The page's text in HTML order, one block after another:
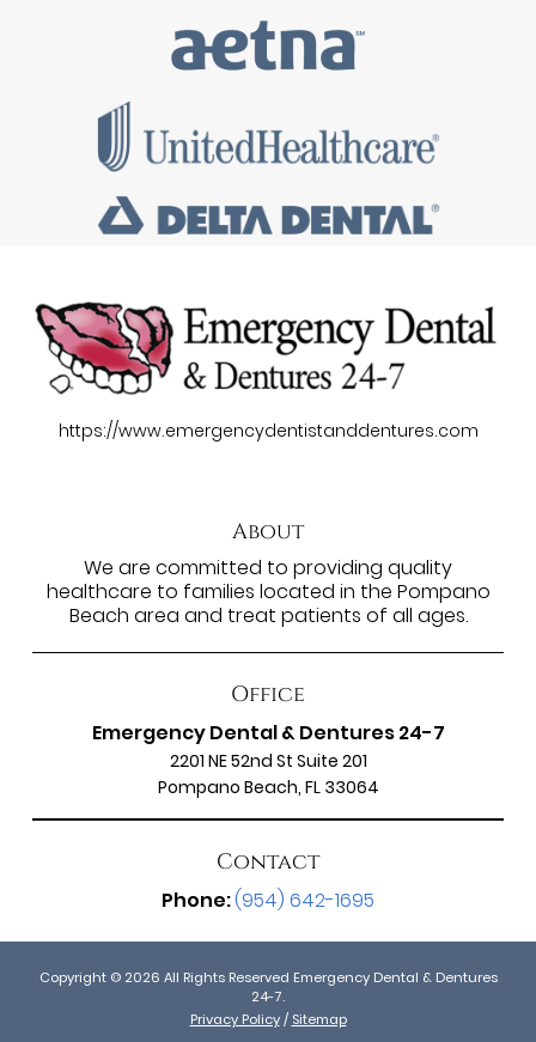
https://www.emergencydentistanddentures.com
About
We are committed to providing quality
healthcare to families located in the Pompano
Beach area and treat patients of all ages.
Office
Emergency Dental & Dentures 24-7
2201 NE 52nd St Suite 201
Pompano Beach, FL 33064
Contact
Phone:(954) 642-1695
Copyright © 2026 All Rights Reserved Emergency Dental & Dentures
24-7.
Privacy Policy / Sitemap